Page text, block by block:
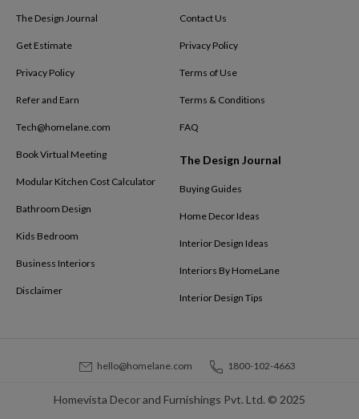
The Design Journal
Get Estimate
Privacy Policy
Refer and Earn
Tech@homelane.com
Book Virtual Meeting
Modular Kitchen Cost Calculator
Bathroom Design
Kids Bedroom
Business Interiors
Disclaimer
Contact Us
Privacy Policy
Terms of Use
Terms & Conditions
FAQ
The Design Journal
Buying Guides
Home Decor Ideas
Interior Design Ideas
Interiors By HomeLane
Interior Design Tips
Homevista Decor and Furnishings Pvt. Ltd. © 2025
hello@homelane.com 1800-102-4663